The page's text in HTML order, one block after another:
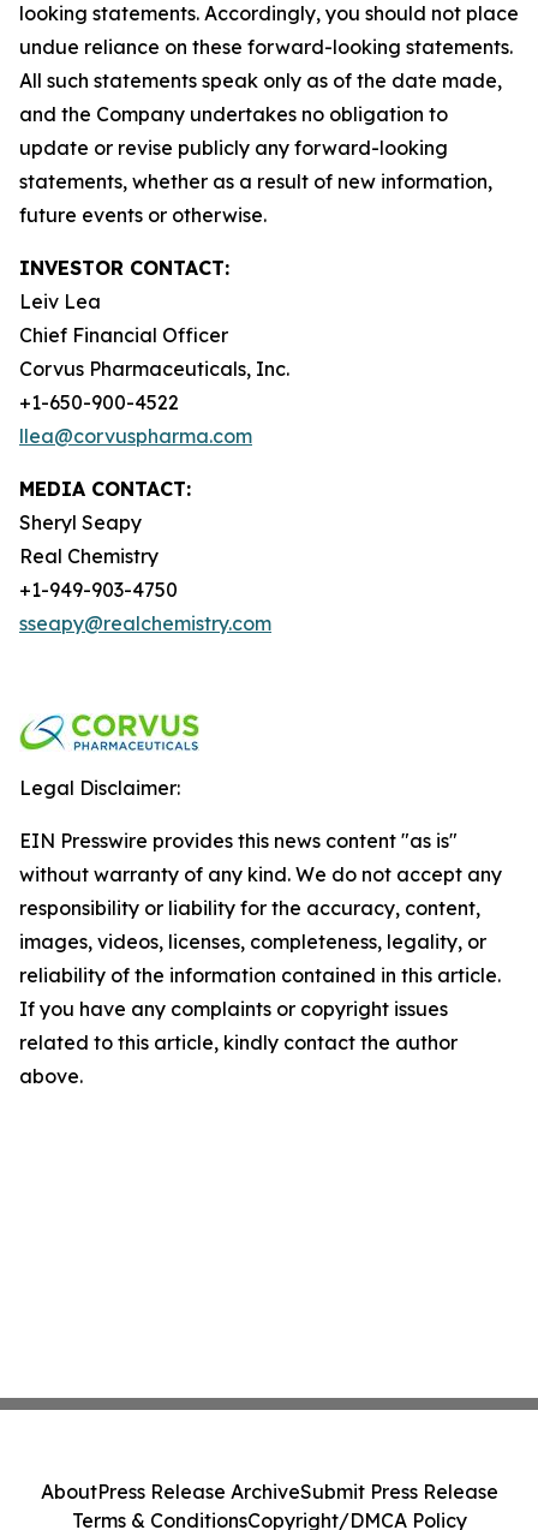
looking statements. Accordingly, you should not place
undue reliance on these forward-looking statements.
All such statements speak only as of the date made,
and the Company undertakes no obligation to
update or revise publicly any forward-looking
statements, whether as a result of new information,
future events or otherwise.
INVESTOR CONTACT:
Leiv Lea
Chief Financial Officer
Corvus Pharmaceuticals, Inc.
+1-650-900-4522
llea@corvuspharma.com
MEDIA CONTACT:
Sheryl Seapy
Real Chemistry
+1-949-903-4750
sseapy@realchemistry.com
Legal Disclaimer:
EIN Presswire provides this news content "as is"
without warranty of any kind. We do not accept any
responsibility or liability for the accuracy, content,
images, videos, licenses, completeness, legality, or
reliability of the information contained in this article.
If you have any complaints or copyright issues
related to this article, kindly contact the author
above.
AboutPress Release ArchiveSubmit Press Release
Terms & ConditionsCopyright/DMCA Policy